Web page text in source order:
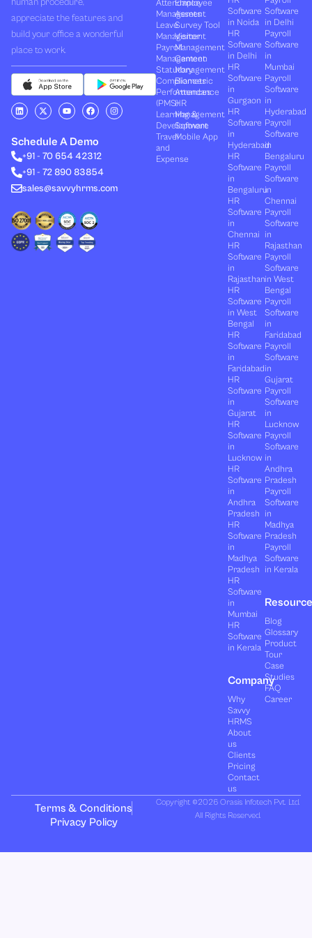
appreciate the features and
build your office a wonderful
place to work.
L
i
n
e
d
i
n
X
-
t
i
t
t
r
Y
o
u
u
b
e
F
a
c
b
o
o
I
n
s
Schedule A Demo
+91 - 70 654 42312
+91 - 72 890 83854
sales@savvyhrms.com
Attendance
Management
Leave
Management
Payroll
Management
Statutory
Compliances
Performances
(PMS)
Learning &
Development
Travel
and
Expense
Employee
Assets
Survey Tool
Visitor
Management
Canteen
Management
Biometric
Attendance
HR
Management
Software
Mobile App
Software
in Noida
HR
Software
in Delhi
HR
Software
in
Gurgaon
HR
Software
in
Hyderabad
HR
Software
in
Bengaluru
HR
Software
in
Chennai
HR
Software
in
Rajasthan
HR
Software
in West
Bengal
HR
Software
in
Faridabad
HR
Software
in
Gujarat
HR
Software
in
Lucknow
HR
Software
in
Andhra
Pradesh
HR
Software
in
Madhya
Pradesh
HR
Software
in
Mumbai
HR
Software
in Kerala
Company
Why
Savvy
HRMS
About
us
Clients
Pricing
Contact
us
Software
in Delhi
Payroll
Software
in
Mumbai
Payroll
Software
in
Hyderabad
Payroll
Software
in
Bengaluru
Payroll
Software
in
Chennai
Payroll
Software
in
Rajasthan
Payroll
Software
in West
Bengal
Payroll
Software
in
Faridabad
Payroll
Software
in
Gujarat
Payroll
Software
in
Lucknow
Payroll
Software
in
Andhra
Pradesh
Payroll
Software
in
Madhya
Pradesh
Payroll
Software
in Kerala
Blog
Glossary
Product
Tour
Case
Studies
FAQ
Career
Terms & Conditions
Privacy Policy
Copyright ©2026 Orasis Infotech Pvt. Ltd.
All Rights Reserved.